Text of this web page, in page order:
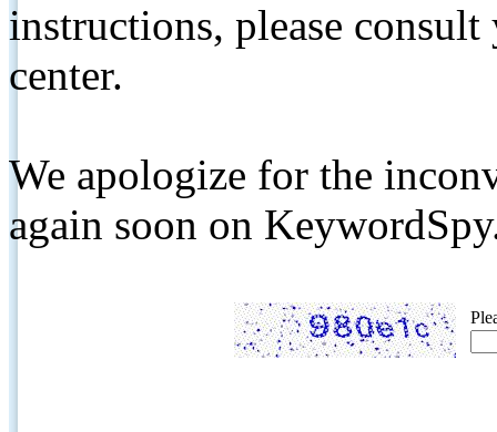
instructions, please
center.
We apologize for the
again soon on